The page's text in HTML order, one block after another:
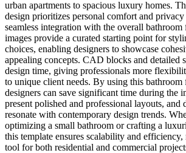
urban apartments to spacious luxury homes.
design prioritizes personal comfort and
seamless integration with the overall
images provide a curated starting point for
choices, enabling designers to showcase
appealing concepts. CAD blocks and detailed
design time, giving professionals more
to unique client needs. By using this bathroom
designers can save significant time during the
present polished and professional layouts, and
resonate with contemporary design trends.
optimizing a small bathroom or crafting a
this template ensures scalability and efficiency,
tool for both residential and commercial